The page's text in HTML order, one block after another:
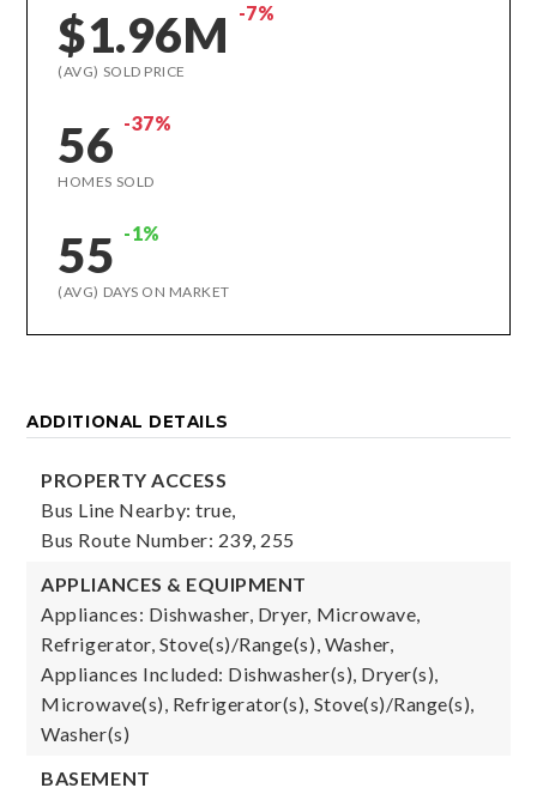
$1.96M -7%
(AVG) SOLD PRICE
56 -37%
HOMES SOLD
55 -1%
(AVG) DAYS ON MARKET
ADDITIONAL DETAILS
PROPERTY ACCESS
Bus Line Nearby: true,
Bus Route Number: 239, 255
APPLIANCES & EQUIPMENT
Appliances: Dishwasher, Dryer, Microwave,
Refrigerator, Stove(s)/Range(s), Washer,
Appliances Included: Dishwasher(s), Dryer(s),
Microwave(s), Refrigerator(s), Stove(s)/Range(s),
Washer(s)
BASEMENT